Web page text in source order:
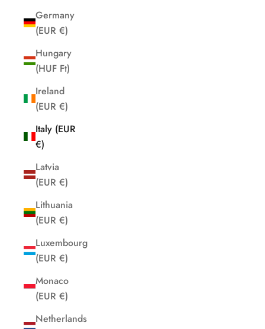
Germany
(EUR €)
Hungary
(HUF Ft)
Ireland
(EUR €)
Italy (EUR
€)
Latvia
(EUR €)
Lithuania
(EUR €)
Luxembourg
(EUR €)
Monaco
(EUR €)
Netherlands